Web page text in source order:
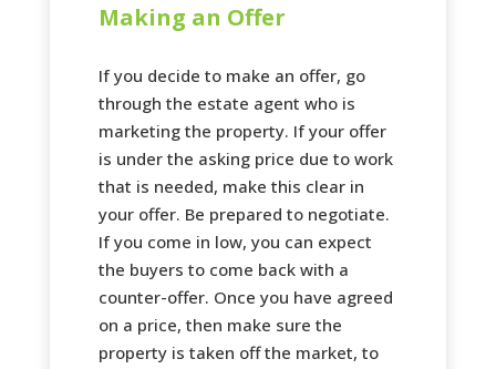
Making an Offer
If you decide to make an offer, go
through the estate agent who is
marketing the property. If your offer
is under the asking price due to work
that is needed, make this clear in
your offer. Be prepared to negotiate.
If you come in low, you can expect
the buyers to come back with a
counter-offer. Once you have agreed
on a price, then make sure the
property is taken off the market, to